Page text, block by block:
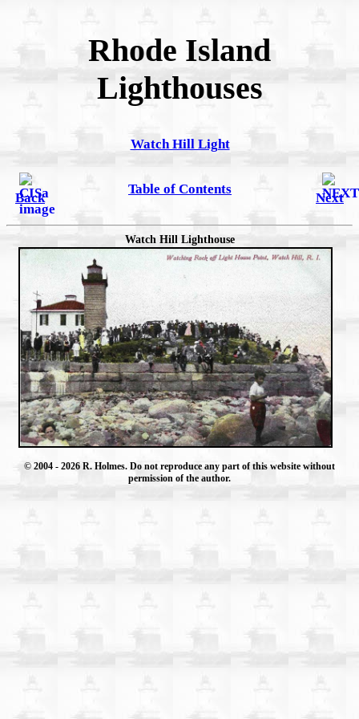
Rhode Island
Lighthouses
Watch Hill Light
Back
Table of Contents
Next
Watch Hill Lighthouse
© 2004 - 2026 R. Holmes. Do not reproduce any part of this website without
permission of the author.